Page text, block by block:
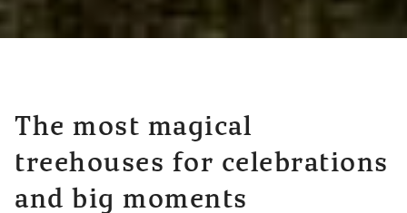
The most magical
treehouses for celebrations
and big moments